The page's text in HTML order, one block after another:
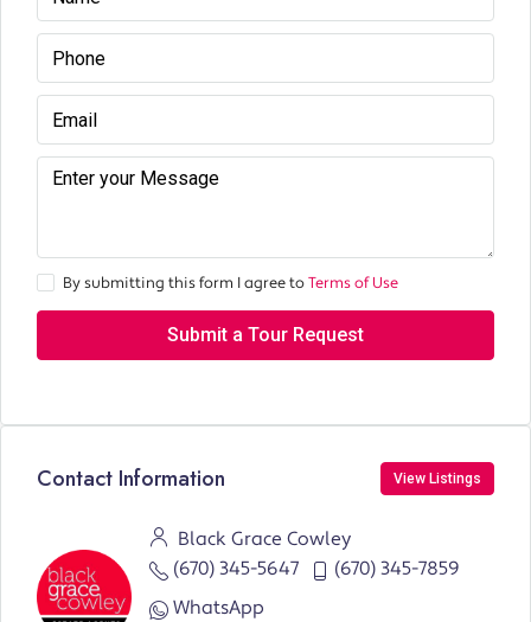
By submitting this form I agree toTerms of Use
Submit a Tour Request
Contact Information View Listings
Black Grace Cowley
(670) 345-5647
(670) 345-7859
WhatsApp